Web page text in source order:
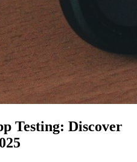
Testing: Discover